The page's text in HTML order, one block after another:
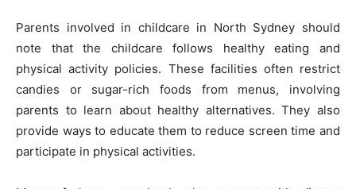
Parents involved in childcare in North Sydney should
note that the childcare follows healthy eating and
physical activity policies. These facilities often restrict
candies or sugar-rich foods from menus, involving
parents to learn about healthy alternatives. They also
provide ways to educate them to reduce screen time and
participate in physical activities.